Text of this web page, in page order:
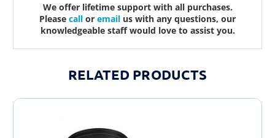
We offer lifetime support with all purchases.
Please call or email us with any questions, our
knowledgeable staff would love to assist you.
RELATED PRODUCTS